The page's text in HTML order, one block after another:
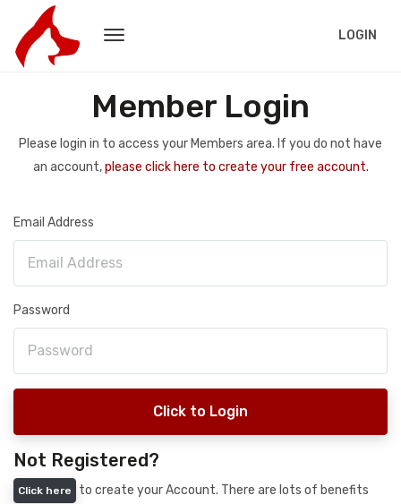
LOGIN
Member Login
Please login in to access your Members area. If you do not have
an account,please click here to create your free account.
Email Address
Password
Click to Login
Not Registered?
Click here
to create your Account. There are lots of benefits